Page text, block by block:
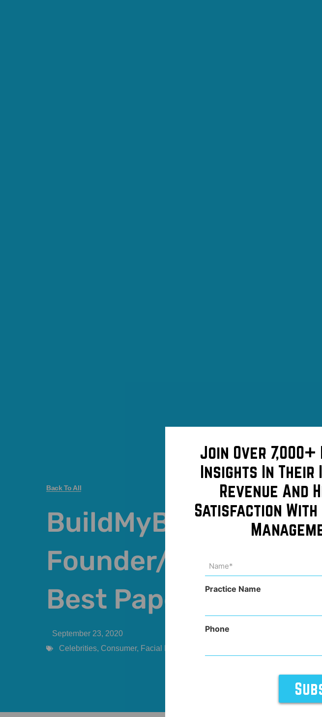
Back To All
BuildMyBod
Founder/CEO wins
Best Paper Award
September 23, 2020
Celebrities, Consumer, Facial Rejuvenation
Join Over
Insights In Their
Revenue And
Satisfaction With
(Required)
Practice Name
Phone